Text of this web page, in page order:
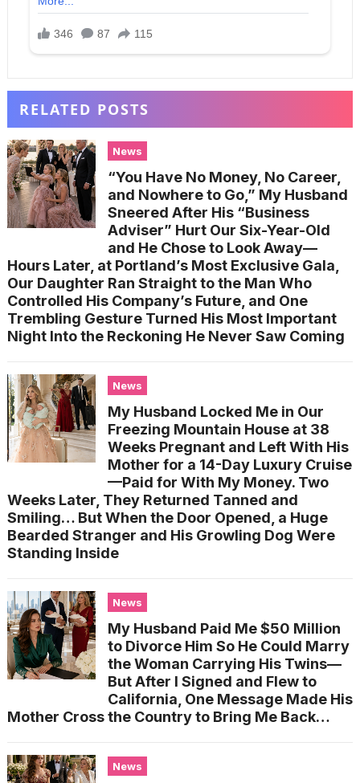
RELATED POSTS
News
“You Have No Money, No Career,
and Nowhere to Go,” My Husband
Sneered After His “Business
Adviser” Hurt Our Six-Year-Old
and He Chose to Look Away—
Hours Later, at Portland’s Most Exclusive Gala,
Our Daughter Ran Straight to the Man Who
Controlled His Company’s Future, and One
Trembling Gesture Turned His Most Important
Night Into the Reckoning He Never Saw Coming
News
My Husband Locked Me in Our
Freezing Mountain House at 38
Weeks Pregnant and Left With His
Mother for a 14-Day Luxury Cruise
—Paid for With My Money. Two
Weeks Later, They Returned Tanned and
Smiling… But When the Door Opened, a Huge
Bearded Stranger and His Growling Dog Were
Standing Inside
News
My Husband Paid Me $50 Million
to Divorce Him So He Could Marry
the Woman Carrying His Twins—
But After I Signed and Flew to
California, One Message Made His
Mother Cross the Country to Bring Me Back…
News